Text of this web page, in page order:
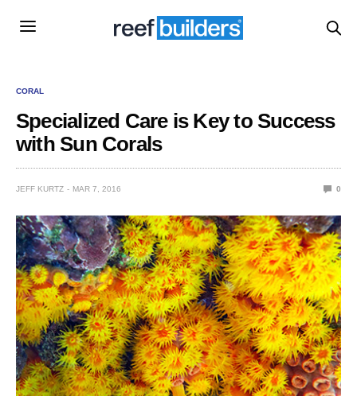
CORAL
Specialized Care is Key to Success
with Sun Corals
JEFF KURTZ MAR 7, 2016 0